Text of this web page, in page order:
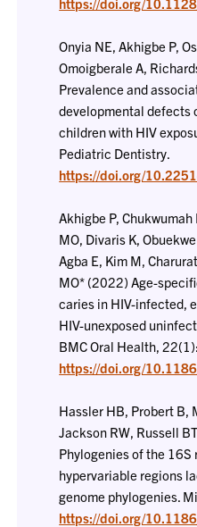
Onyia NE, Akhigbe P,
Omoigberale A,
Prevalence and
developmental defects
children with HIV
Pediatric Dentistry.
https://doi.org/
Akhigbe P,
MO, Divaris K,
Agba E, Kim M,
MO* (2022) Age-
caries in HIV-infected,
HIV-unexposed
BMC Oral Health,
https://doi.org/
Hassler HB, Probert B,
Jackson RW, Russell
Phylogenies of the 16S
hypervariable regions
genome phylogenies.
https://doi.org/